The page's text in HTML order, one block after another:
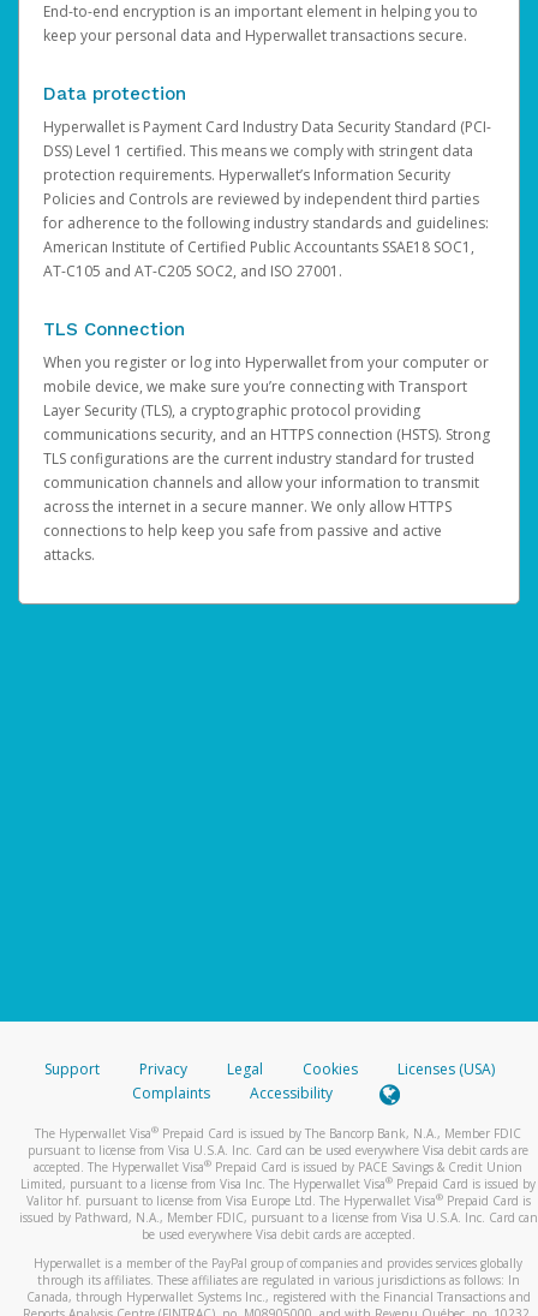
End-to-end encryption is an important element in helping you to
keep your personal data and Hyperwallet transactions secure.
Data protection
Hyperwallet is Payment Card Industry Data Security Standard (PCI-
DSS) Level 1 certified. This means we comply with stringent data
protection requirements. Hyperwallet’s Information Security
Policies and Controls are reviewed by independent third parties
for adherence to the following industry standards and guidelines:
American Institute of Certified Public Accountants SSAE18 SOC1,
AT-C105 and AT-C205 SOC2, and ISO 27001.
TLS Connection
When you register or log into Hyperwallet from your computer or
mobile device, we make sure you’re connecting with Transport
Layer Security (TLS), a cryptographic protocol providing
communications security, and an HTTPS connection (HSTS). Strong
TLS configurations are the current industry standard for trusted
communication channels and allow your information to transmit
across the internet in a secure manner. We only allow HTTPS
connections to help keep you safe from passive and active
attacks.
Support Privacy Legal Cookies
Licenses (USA)
Complaints
Accessibility
The Hyperwallet Visa® Prepaid Card is issued by The Bancorp Bank, N.A., Member FDIC
pursuant to license from Visa U.S.A. Inc. Card can be used everywhere Visa debit cards are
accepted. The Hyperwallet Visa® Prepaid Card is issued by PACE Savings & Credit Union
Limited, pursuant to a license from Visa Inc. The Hyperwallet Visa® Prepaid Card is issued by
Valitor hf. pursuant to license from Visa Europe Ltd. The Hyperwallet Visa®Prepaid Card is
issued by Pathward, N.A., Member FDIC, pursuant to a license from Visa U.S.A. Inc. Card can
be used everywhere Visa debit cards are accepted.
Hyperwallet is a member of the PayPal group of companies and provides services globally
through its affiliates. These affiliates are regulated in various jurisdictions as follows: In
Canada, through Hyperwallet Systems Inc., registered with the Financial Transactions and